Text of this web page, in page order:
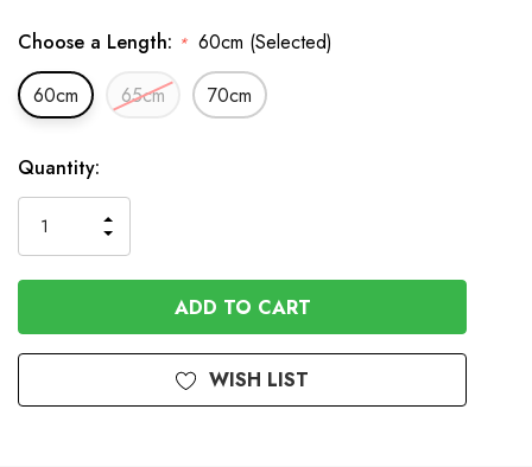
Choose a Length: * 60cm (Selected)
60cm
65cm 70cm
In
Stock
Quantity:
QUANTITY
OF
UNDEFINED
INCREASE
QUANTITY
OF
UNDEFINED
WISH LIST